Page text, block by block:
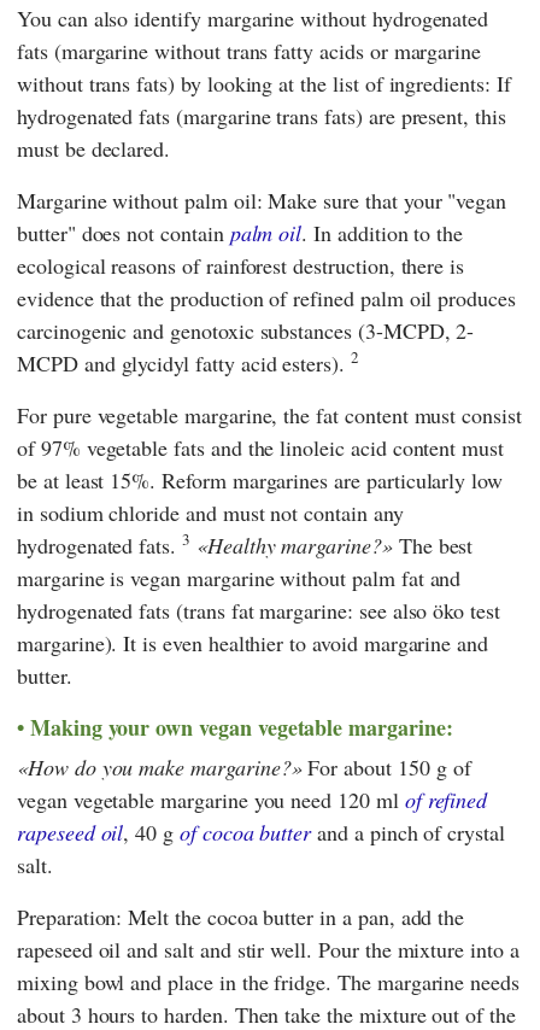
You can also identify margarine without hydrogenated
fats (margarine without trans fatty acids or margarine
without trans fats) by looking at the list of ingredients: If
hydrogenated fats (margarine trans fats) are present, this
must be declared.
Margarine without palm oil: Make sure that your "vegan
butter" does not contain palm oil. In addition to the
ecological reasons of rainforest destruction, there is
evidence that the production of refined palm oil produces
carcinogenic and genotoxic substances (3-MCPD, 2-
MCPD and glycidyl fatty acid esters). 2
For pure vegetable margarine, the fat content must consist
of 97% vegetable fats and the linoleic acid content must
be at least 15%. Reform margarines are particularly low
in sodium chloride and must not contain any
hydrogenated fats. 3 Healthy margarine? The best
margarine is vegan margarine without palm fat and
hydrogenated fats (trans fat margarine: see also öko test
margarine). It is even healthier to avoid margarine and
butter.
Making your own vegan vegetable margarine:
How do you make margarine? For about 150 g of
vegan vegetable margarine you need 120 ml of refined
rapeseed oil, 40 g of cocoa butterand a pinch of crystal
salt.
Preparation: Melt the cocoa butter in a pan, add the
rapeseed oil and salt and stir well. Pour the mixture into a
mixing bowl and place in the fridge. The margarine needs
about 3 hours to harden. Then take the mixture out of the